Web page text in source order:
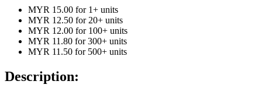
MYR 15.00 for 1+ units
MYR 12.50 for 20+ units
MYR 12.00 for 100+ units
MYR 11.80 for 300+ units
MYR 11.50 for 500+ units
Description: